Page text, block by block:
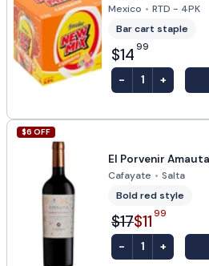
Mexico • RTD - 4PK
Bar cart staple
$14 99
- 1 +
$6 OFF
El Porvenir
Cafayate • Salta
Bold red style
$17$11 99
- 1 +